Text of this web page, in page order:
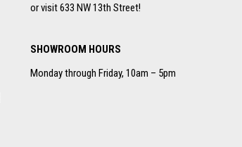
or visit 633 NW 13th Street!
SHOWROOM HOURS
Monday through Friday, 10am – 5pm